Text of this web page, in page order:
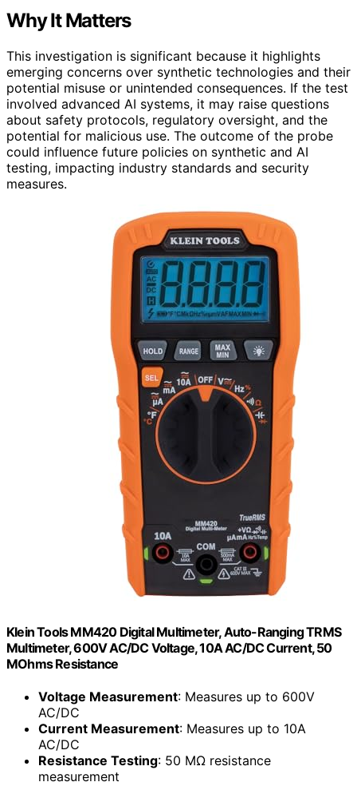
Why It Matters
This investigation is significant because it highlights
emerging concerns over synthetic technologies and their
potential misuse or unintended consequences. If the test
involved advanced AI systems, it may raise questions
about safety protocols, regulatory oversight, and the
potential for malicious use. The outcome of the probe
could influence future policies on synthetic and AI
testing, impacting industry standards and security
measures.
Klein Tools MM420 Digital Multimeter, Auto-Ranging TRMS
Multimeter, 600V AC/DC Voltage, 10A AC/DC Current, 50
MOhms Resistance
Voltage Measurement: Measures up to 600V
AC/DC
Current Measurement: Measures up to 10A
AC/DC
Resistance Testing: 50 MΩ resistance
measurement